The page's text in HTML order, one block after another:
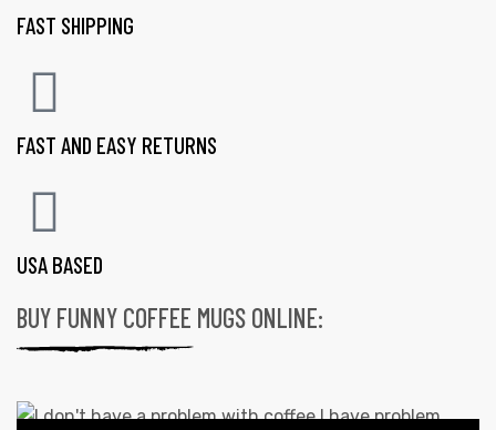
FAST SHIPPING
FAST AND EASY RETURNS
USA BASED
BUY FUNNY COFFEE MUGS ONLINE: